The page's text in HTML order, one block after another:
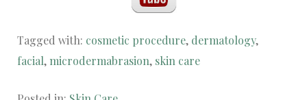
Tagged with: cosmetic procedure, dermatology,
facial, microdermabrasion, skin care